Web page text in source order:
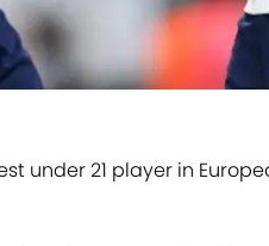
under 21 player in